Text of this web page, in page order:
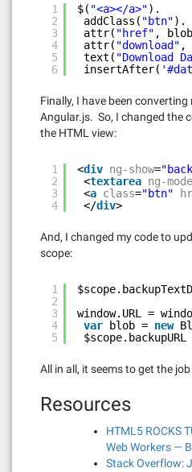
1
2
3
4
5
6
$( "<a></a>").
addClass( "btn").
attr( "href" ,
attr( "download" ,
text( "Download
insertAfter(
Finally, I have been
Angular.js. So, I changed the
the HTML view:
1
2
3
4
<div ng-show=
<textarea ng-
<a class="btn"
</div>
And, I changed my code to
scope:
1
2
3
4
5
window.URL =
var
blob = new
All in all, it seems to get the job
Resources
HTML5 ROCKS
Web Workers —
Stack Overflow: